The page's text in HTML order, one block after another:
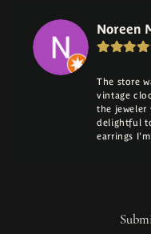
Noreen
The store
vintage
the jeweler
delightful
earrings